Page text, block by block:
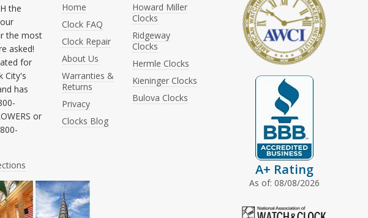
the
the most
asked!
for
City's
has
or
Home
Clock FAQ
Clock Repair
About Us
Warranties &
Returns
Privacy
Clocks Blog
Howard Miller
Clocks
Ridgeway
Clocks
Hermle Clocks
Kieninger Clocks
Bulova Clocks
A+ Rating
As of: 08/08/2026